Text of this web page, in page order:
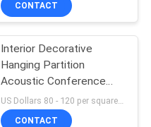
CONTACT
Interior Decorative
Hanging Partition
Acoustic Conference
Room Dividers Panel
Width 1230 mm
US Dollars 80 - 120 per square meters MOQ:10 square meters
CONTACT